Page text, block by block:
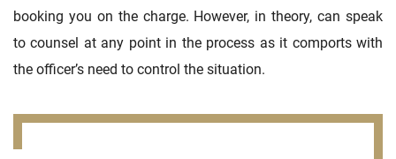
booking you on the charge. However, in theory, can speak
to counsel at any point in the process as it comports with
the officer’s need to control the situation.